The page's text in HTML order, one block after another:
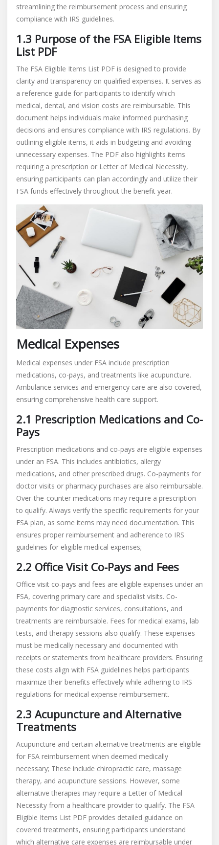
streamlining the reimbursement process and ensuring
compliance with IRS guidelines.
1.3 Purpose of the FSA Eligible Items
List PDF
The FSA Eligible Items List PDF is designed to provide
clarity and transparency on qualified expenses. It serves as
a reference guide for participants to identify which
medical, dental, and vision costs are reimbursable. This
document helps individuals make informed purchasing
decisions and ensures compliance with IRS regulations. By
outlining eligible items, it aids in budgeting and avoiding
unnecessary expenses. The PDF also highlights items
requiring a prescription or Letter of Medical Necessity,
ensuring participants can plan accordingly and utilize their
FSA funds effectively throughout the benefit year.
Medical Expenses
Medical expenses under FSA include prescription
medications, co-pays, and treatments like acupuncture.
Ambulance services and emergency care are also covered,
ensuring comprehensive health care support.
2.1 Prescription Medications and Co-
Pays
Prescription medications and co-pays are eligible expenses
under an FSA. This includes antibiotics, allergy
medications, and other prescribed drugs. Co-payments for
doctor visits or pharmacy purchases are also reimbursable.
Over-the-counter medications may require a prescription
to qualify. Always verify the specific requirements for your
FSA plan, as some items may need documentation. This
ensures proper reimbursement and adherence to IRS
guidelines for eligible medical expenses;
2.2 Office Visit Co-Pays and Fees
Office visit co-pays and fees are eligible expenses under an
FSA, covering primary care and specialist visits. Co-
payments for diagnostic services, consultations, and
treatments are reimbursable. Fees for medical exams, lab
tests, and therapy sessions also qualify. These expenses
must be medically necessary and documented with
receipts or statements from healthcare providers. Ensuring
these costs align with FSA guidelines helps participants
maximize their benefits effectively while adhering to IRS
regulations for medical expense reimbursement.
2.3 Acupuncture and Alternative
Treatments
Acupuncture and certain alternative treatments are eligible
for FSA reimbursement when deemed medically
necessary; These include chiropractic care, massage
therapy, and acupuncture sessions. However, some
alternative therapies may require a Letter of Medical
Necessity from a healthcare provider to qualify. The FSA
Eligible Items List PDF provides detailed guidance on
covered treatments, ensuring participants understand
which alternative care expenses are reimbursable under